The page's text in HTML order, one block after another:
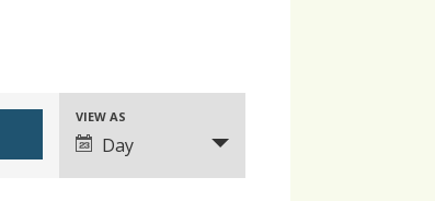
Event
Views
Navigation
VIEW AS
Day